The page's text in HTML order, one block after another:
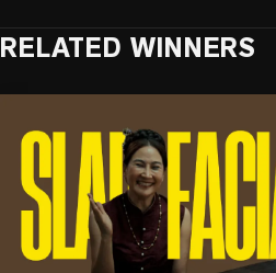
RELATED WINNERS